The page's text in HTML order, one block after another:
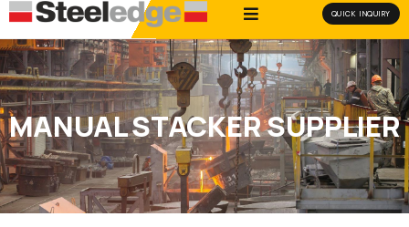
QUICK INQUIRY
MANUAL STACKER SUPPLIER